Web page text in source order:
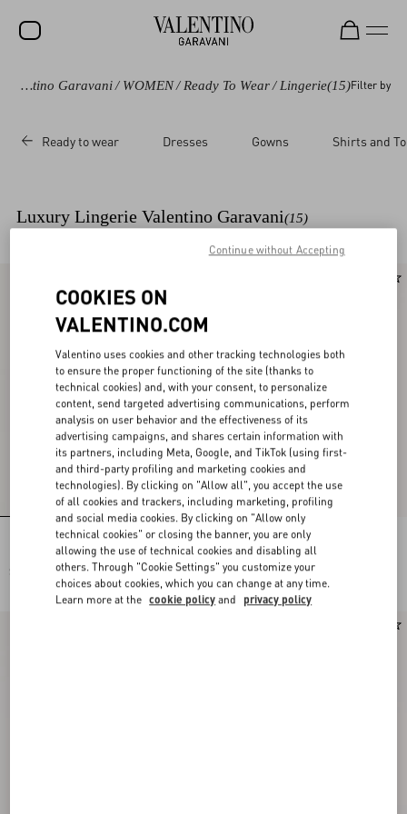
NEW ARRIVALS
MEN
V-UNIVERSE
Valentino Garavani/ WOMEN/ Ready To Wear/ Lingerie(15)Filter by
Ready to wear Dresses Gowns Shirts and
Luxury Lingerie Valentino Garavani(15)
$ 715.00
Lace Culottes
$ 715.00
COOKIES ON
VALENTINO.COM
Valentino uses cookies and other tracking technologies both
to ensure the proper functioning of the site (thanks to
technical cookies) and, with your consent, to personalize
content, send targeted advertising communications, perform
analysis on user behavior and the effectiveness of its
advertising campaigns, and shares certain information with
its partners, including Meta, Google, and TikTok (using first-
and third-party profiling and marketing cookies and
technologies). By clicking on "Allow all", you accept the use
of all cookies and trackers, including marketing, profiling
and social media cookies. By clicking on "Allow only
technical cookies" or closing the banner, you are only
allowing the use of technical cookies and disabling all
others. Through "Cookie Settings" you customize your
choices about cookies, which you can change at any time.
Learn more at the cookie policy and privacy policy
Continue without Accepting